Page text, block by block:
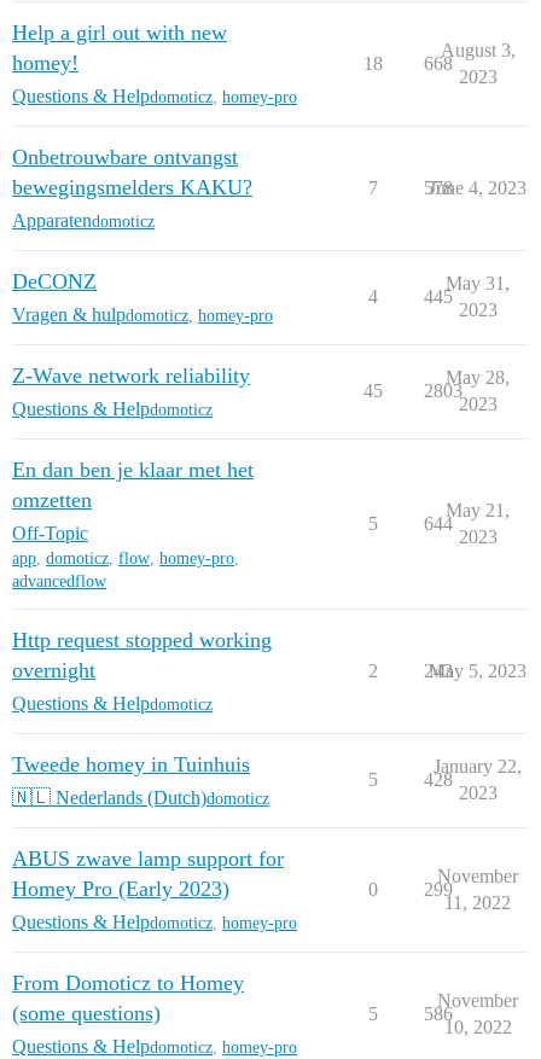
Help a girl out with new
homey!
Questions & Helpdomoticz homey-pro
18 668
August 3,
2023
Onbetrouwbare ontvangst
bewegingsmelders KAKU?
Apparatendomoticz
7 578
June 4, 2023
DeCONZ
Vragen & hulpdomoticz homey-pro
4 445
May 31,
2023
Z-Wave network reliability
Questions & Helpdomoticz
45 2803
May 28,
2023
En dan ben je klaar met het
omzetten
Off-Topic
app, domoticz, flow, homey-pro,
advancedflow
5 644
May 21,
2023
Http request stopped working
overnight
Questions & Helpdomoticz
2 243
May 5, 2023
Tweede homey in Tuinhuis
🇳🇱 Nederlands (Dutch)domoticz
5 428
January 22,
2023
ABUS zwave lamp support for
Homey Pro (Early 2023)
Questions & Helpdomoticz homey-pro
0 299
November
11, 2022
From Domoticz to Homey
(some questions)
Questions & Helpdomoticz homey-pro
5 586
November
10, 2022